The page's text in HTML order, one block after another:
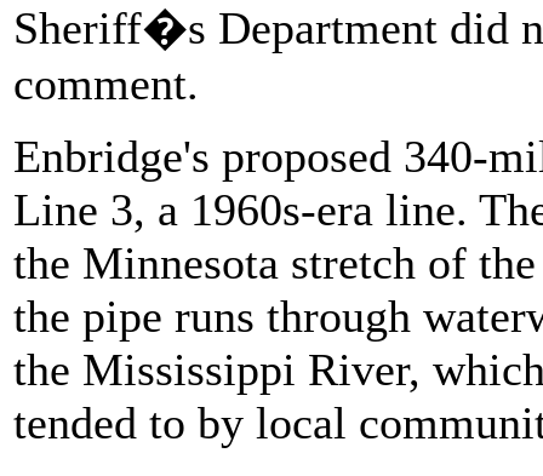
Sheriff�s Department did
comment.
Enbridge's proposed 340-
Line 3, a 1960s-era line.
the Minnesota stretch of
the pipe runs through
the Mississippi River,
tended to by local